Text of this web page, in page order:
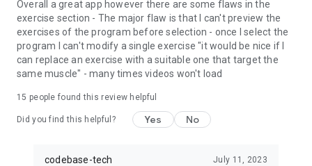
Overall a great app however there are some flaws in the
exercise section - The major flaw is that I can't preview the
exercises of the program before selection - once I select the
program I can't modify a single exercise "it would be nice if I
can replace an exercise with a suitable one that target the
same muscle" - many times videos won't load
15 people found this review helpful
Did you find this helpful? Yes No
codebase-tech July 11, 2023